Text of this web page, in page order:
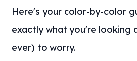
Here's your color-by-color
exactly what you're looking
ever) to worry.